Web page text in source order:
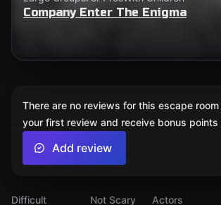
Company Enter The Enigma
Difficult
Not Scary
Actors
There are no reviews for this escape
your first review and receive bonus points
Add review